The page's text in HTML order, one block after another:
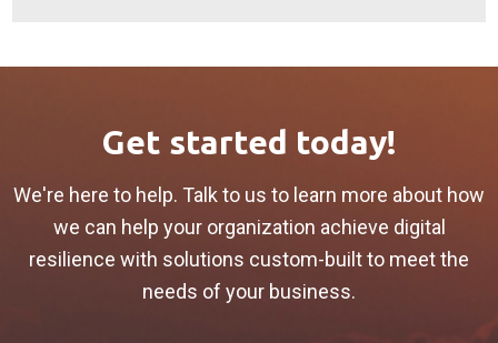
Get started today!
We're here to help. Talk to us to learn more about how
we can help your organization achieve digital
resilience with solutions custom-built to meet the
needs of your business.